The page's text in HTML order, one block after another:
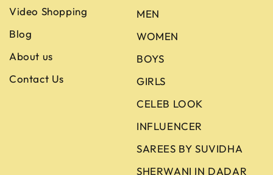
Video Shopping
Blog
About us
Contact Us
MEN
WOMEN
BOYS
GIRLS
CELEB LOOK
INFLUENCER
SAREES BY SUVIDHA
SHERWANI IN DADAR